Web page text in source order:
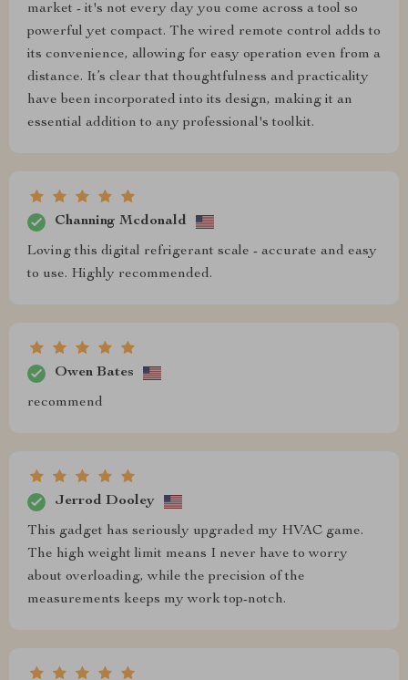
market - it's not every day you come across a tool so
powerful yet compact. The wired remote control adds to
its convenience, allowing for easy operation even from a
distance. It’s clear that thoughtfulness and practicality
have been incorporated into its design, making it an
essential addition to any professional's toolkit.
Channing Mcdonald
Loving this digital refrigerant scale - accurate and easy
to use. Highly recommended.
Owen Bates
recommend
Jerrod Dooley
This gadget has seriously upgraded my HVAC game.
The high weight limit means I never have to worry
about overloading, while the precision of the
measurements keeps my work top-notch.